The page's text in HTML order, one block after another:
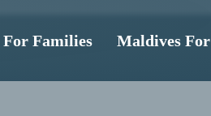
Families Maldives